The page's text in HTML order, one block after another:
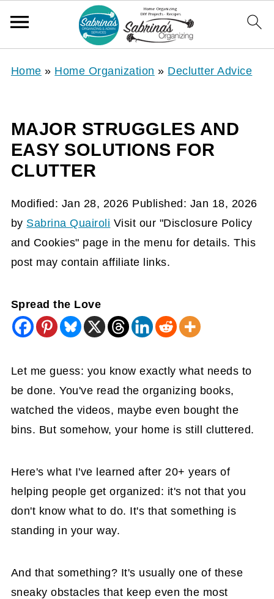
Home » Home Organization » Declutter Advice
MAJOR STRUGGLES AND
EASY SOLUTIONS FOR
CLUTTER
Modified: Jan 28, 2026 Published: Jan 18, 2026
by Sabrina Quairoli Visit our "Disclosure Policy
and Cookies" page in the menu for details. This
post may contain affiliate links.
Spread the Love
Let me guess: you know exactly what needs to
be done. You've read the organizing books,
watched the videos, maybe even bought the
bins. But somehow, your home is still cluttered.
Here's what I've learned after 20+ years of
helping people get organized: it's not that you
don't know what to do. It's that something is
standing in your way.
And that something? It's usually one of these
sneaky obstacles that keep even the most